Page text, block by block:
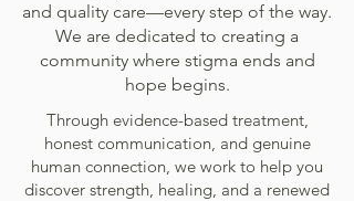
and quality care—every step of the way.
We are dedicated to creating a
community where stigma ends and
hope begins.
Through evidence-based treatment,
honest communication, and genuine
human connection, we work to help you
discover strength, healing, and a renewed